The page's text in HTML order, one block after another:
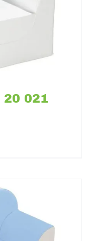
20 021